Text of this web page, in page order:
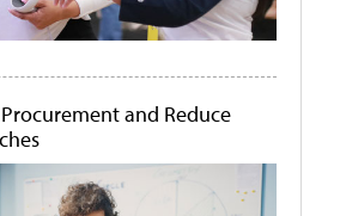
and Reduce